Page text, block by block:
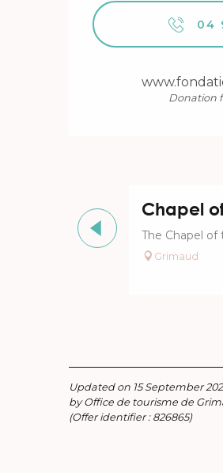
04
Donation
Chapel
The Chapel of
Grimaud
Updated on 15 September
by Office de tourisme de
(Offer identifier : 826865)